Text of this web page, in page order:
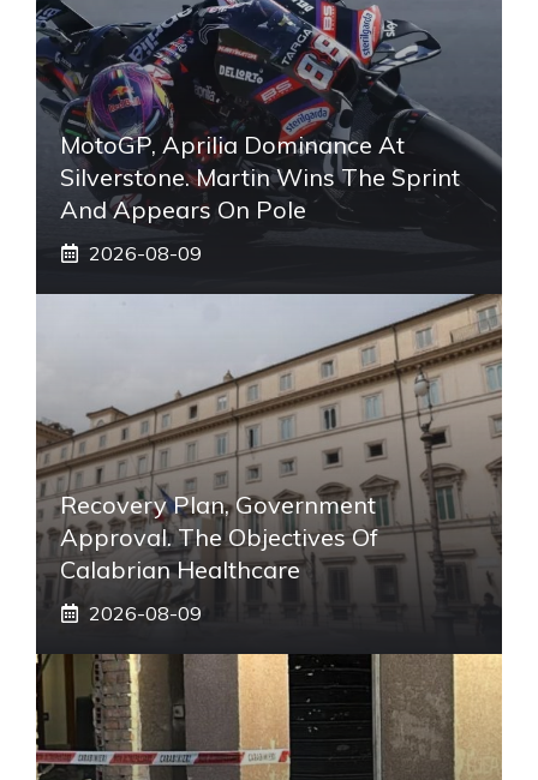
MotoGP, Aprilia Dominance At
Silverstone. Martin Wins The Sprint
And Appears On Pole
2026-08-09
Recovery Plan, Government
Approval. The Objectives Of
Calabrian Healthcare
2026-08-09